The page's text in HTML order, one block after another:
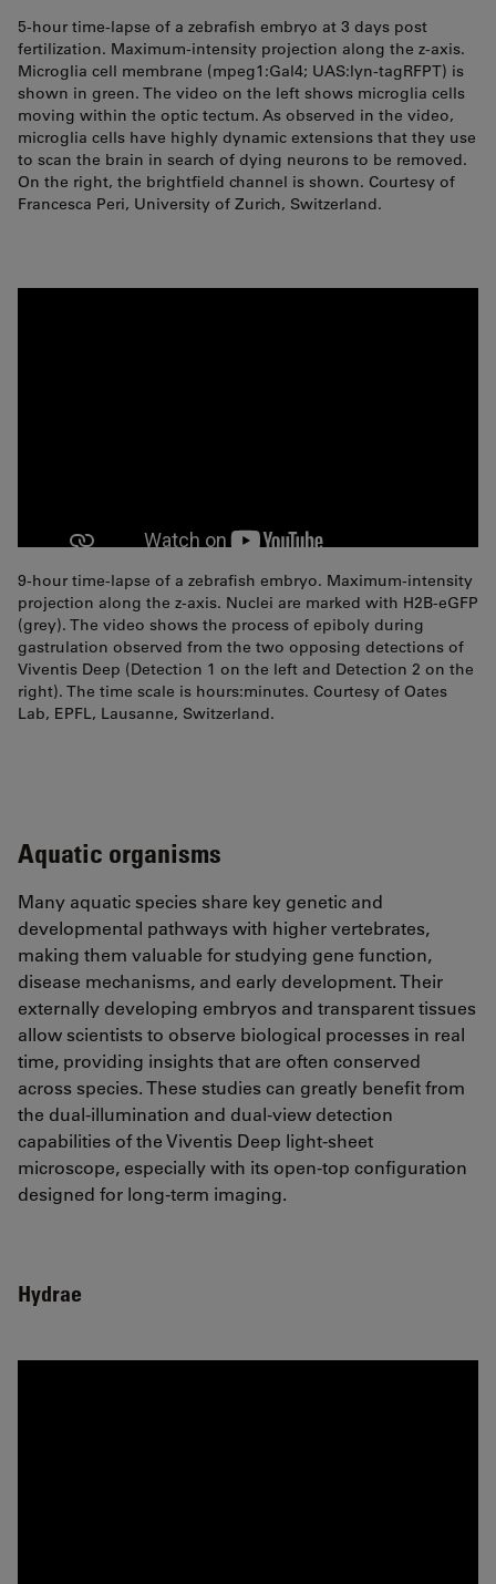
5-hour time-lapse of a zebrafish embryo at 3 days post
fertilization. Maximum-intensity projection along the z-axis.
Microglia cell membrane (mpeg1:Gal4; UAS:lyn-tagRFPT) is
shown in green. The video on the left shows microglia cells
moving within the optic tectum. As observed in the video,
microglia cells have highly dynamic extensions that they use
to scan the brain in search of dying neurons to be removed.
On the right, the brightfield channel is shown. Courtesy of
Francesca Peri, University of Zurich, Switzerland.
9-hour time-lapse of a zebrafish embryo. Maximum-intensity
projection along the z-axis. Nuclei are marked with H2B-eGFP
(grey). The video shows the process of epiboly during
gastrulation observed from the two opposing detections of
Viventis Deep (Detection 1 on the left and Detection 2 on the
right). The time scale is hours:minutes. Courtesy of Oates
Lab, EPFL, Lausanne, Switzerland.
Aquatic organisms
Many aquatic species share key genetic and
developmental pathways with higher vertebrates,
making them valuable for studying gene function,
disease mechanisms, and early development. Their
externally developing embryos and transparent tissues
allow scientists to observe biological processes in real
time, providing insights that are often conserved
across species. These studies can greatly benefit from
the dual-illumination and dual-view detection
capabilities of the Viventis Deep light-sheet
microscope, especially with its open-top configuration
designed for long-term imaging.
Hydrae